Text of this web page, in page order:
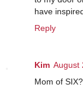
have
Reply
Kim August
Mom of SIX?